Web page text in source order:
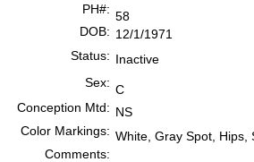
PH#: 58
DOB: 12/1/1971
Status: Inactive
Sex: C
Conception Mtd: NS
Color Markings: White, Gray Spot, Hips,
Comments: